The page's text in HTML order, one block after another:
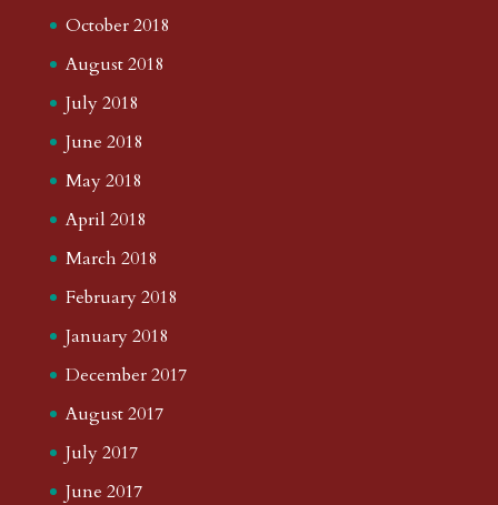
October 2018
August 2018
July 2018
June 2018
May 2018
April 2018
March 2018
February 2018
January 2018
December 2017
August 2017
July 2017
June 2017